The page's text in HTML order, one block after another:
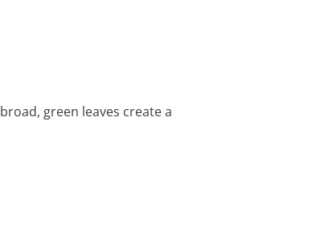
green leaves create a